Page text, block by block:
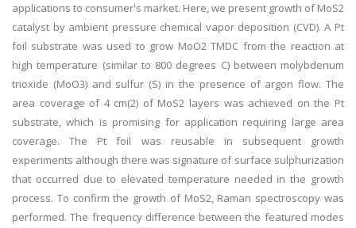
applications to consumer's market. Here, we present growth of MoS2
catalyst by ambient pressure chemical vapor deposition (CVD). A Pt
foil substrate was used to grow MoO2 TMDC from the reaction at
high temperature (similar to 800 degrees C) between molybdenum
trioxide (MoO3) and sulfur (S) in the presence of argon flow. The
area coverage of 4 cm(2) of MoS2 layers was achieved on the Pt
substrate, which is promising for application requiring large area
coverage. The Pt foil was reusable in subsequent growth
experiments although there was signature of surface sulphurization
that occurred due to elevated temperature needed in the growth
process. To confirm the growth of MoS2, Raman spectroscopy was
performed. The frequency difference between the featured modes